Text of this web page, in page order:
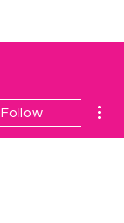
Follow